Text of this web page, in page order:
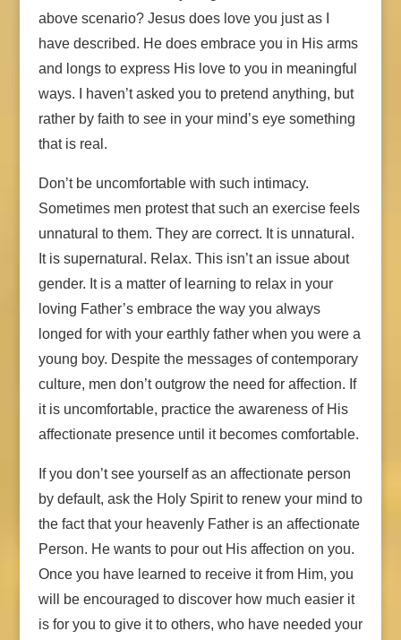
above scenario? Jesus does love you just as I
have described. He does embrace you in His arms
and longs to express His love to you in meaningful
ways. I haven’t asked you to pretend anything, but
rather by faith to see in your mind’s eye something
that is real.
Don’t be uncomfortable with such intimacy.
Sometimes men protest that such an exercise feels
unnatural to them. They are correct. It is unnatural.
It is supernatural. Relax. This isn’t an issue about
gender. It is a matter of learning to relax in your
loving Father’s embrace the way you always
longed for with your earthly father when you were a
young boy. Despite the messages of contemporary
culture, men don’t outgrow the need for affection. If
it is uncomfortable, practice the awareness of His
affectionate presence until it becomes comfortable.
If you don’t see yourself as an affectionate person
by default, ask the Holy Spirit to renew your mind to
the fact that your heavenly Father is an affectionate
Person. He wants to pour out His affection on you.
Once you have learned to receive it from Him, you
will be encouraged to discover how much easier it
is for you to give it to others, who have needed your